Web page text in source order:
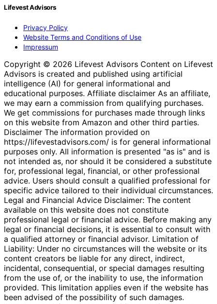
Lifevest Advisors
Privacy Policy
Website Terms and Conditions of Use
Impressum
Copyright © 2026 Lifevest Advisors Content on Lifevest
Advisors is created and published using artificial
intelligence (AI) for general informational and
educational purposes. Affiliate disclaimer As an affiliate,
we may earn a commission from qualifying purchases.
We get commissions for purchases made through links
on this website from Amazon and other third parties.
Disclaimer The information provided on
https://lifevestadvisors.com/ is for general informational
purposes only. All information is presented "as is" and is
not intended as, nor should it be considered a substitute
for, professional legal, financial, or other professional
advice. Users should consult a qualified professional for
specific advice tailored to their individual circumstances.
Legal and Financial Advice Disclaimer: The content
available on this website does not constitute
professional legal or financial advice. Before making any
legal or financial decisions, it is essential to consult with
a qualified attorney or financial advisor. Limitation of
Liability: Under no circumstances will the website or its
content creators be liable for any direct, indirect,
incidental, consequential, or special damages resulting
from the use of, or the inability to use, the information
provided. This limitation applies even if the website has
been advised of the possibility of such damages.